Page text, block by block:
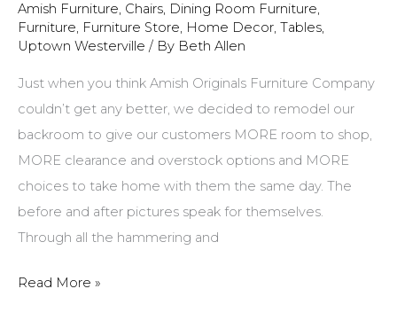
Amish Furniture Chairs Dining Room Furniture
Furniture Furniture Store Home Decor Tables
Uptown Westerville / By Beth Allen
Just when you think Amish Originals Furniture Company
couldn’t get any better, we decided to remodel our
backroom to give our customers MORE room to shop,
MORE clearance and overstock options and MORE
choices to take home with them the same day. The
before and after pictures speak for themselves.
Through all the hammering and
Amish
Read More »